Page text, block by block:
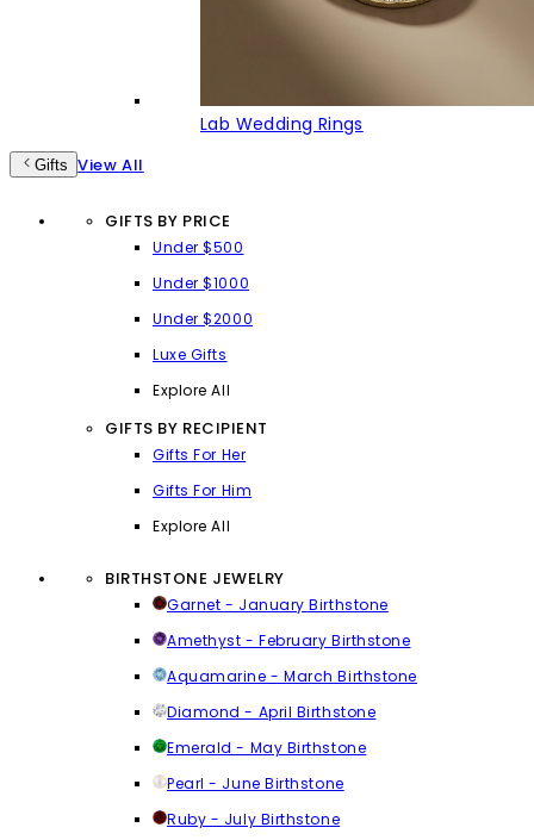
Lab Wedding Rings
Gifts View All
GIFTS BY PRICE
Under $500
Under $1000
Under $2000
Luxe Gifts
Explore All
GIFTS BY RECIPIENT
Gifts For Her
Gifts For Him
Explore All
BIRTHSTONE JEWELRY
Garnet - January Birthstone
Amethyst - February Birthstone
Aquamarine - March Birthstone
Diamond - April Birthstone
Emerald - May Birthstone
Pearl - June Birthstone
Ruby - July Birthstone